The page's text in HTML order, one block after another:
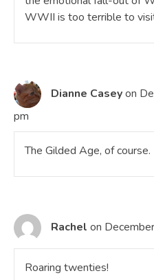
WWII is too terrible to
Dianne Caseyon
pm
The Gilded Age, of course.
Rachel on
Roaring twenties!